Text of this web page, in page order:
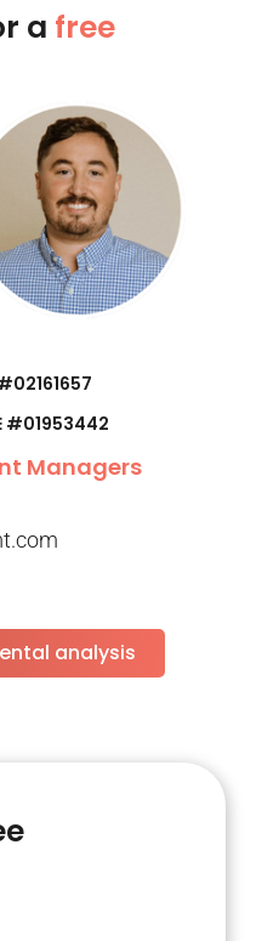
a free
#01953442​
Managers
analysis